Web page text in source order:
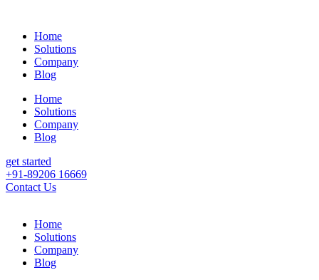
Home
Solutions
Company
Blog
Home
Solutions
Company
Blog
get started
+91-89206 16669
Contact Us
Home
Solutions
Company
Blog